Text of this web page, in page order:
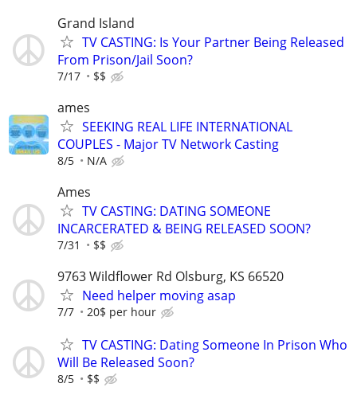
Grand Island
TV CASTING: Is Your Partner Being Released
From Prison/Jail Soon?
7/17 $$
ames
SEEKING REAL LIFE INTERNATIONAL
COUPLES - Major TV Network Casting
8/5 N/A
Ames
TV CASTING: DATING SOMEONE
INCARCERATED & BEING RELEASED SOON?
7/31 $$
9763 Wildflower Rd Olsburg, KS 66520
Need helper moving asap
7/7 20$ per hour
TV CASTING: Dating Someone In Prison Who
Will Be Released Soon?
8/5 $$